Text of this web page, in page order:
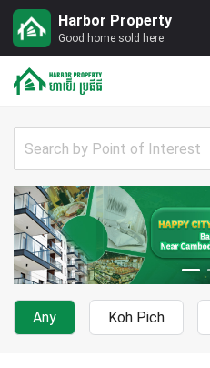
Harbor Property
Good home sold here
Any Koh Pich